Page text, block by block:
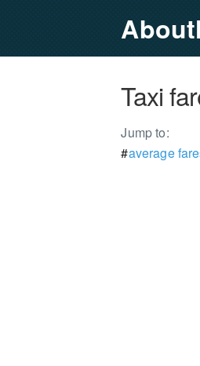
Taxi
Jump to:
#average